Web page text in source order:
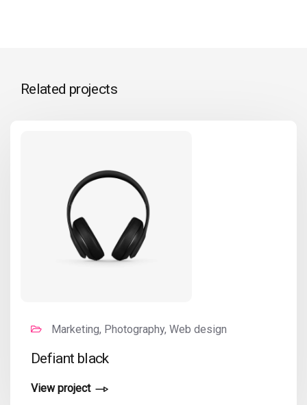
Related projects
Marketing, Photography, Web design
Defiant black
View project